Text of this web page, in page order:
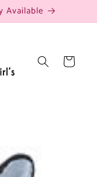
Available
Cart